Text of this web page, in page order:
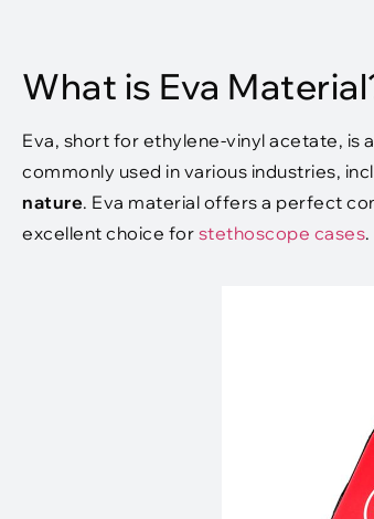
What is Eva
Eva, short for ethylene-vinyl acetate, is
commonly used in various industries,
nature. Eva material offers a perfect
excellent choice for stethoscope cases.